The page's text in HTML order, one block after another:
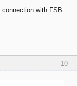
with FSB
10